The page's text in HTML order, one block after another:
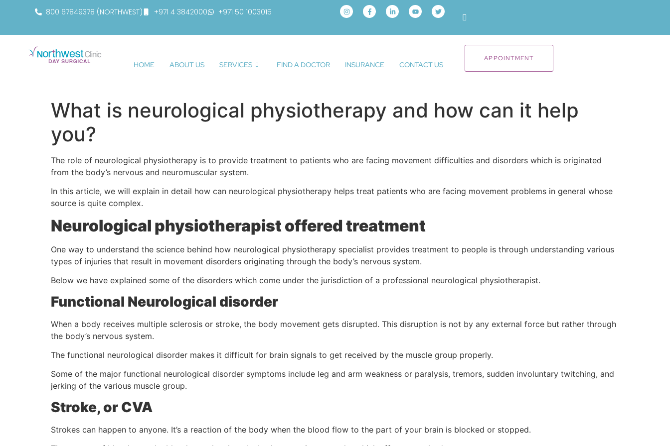
800 67849378 (NORTHWEST) +971 4 3842000 +971 50 1003015
HOME ABOUT US SERVICES FIND A DOCTOR INSURANCE CONTACT US
APPOINTMENT
What is neurological physiotherapy and how can it help
you?
The role of neurological physiotherapy is to provide treatment to patients who are facing movement difficulties and disorders which is originated
from the body’s nervous and neuromuscular system.
In this article, we will explain in detail how can neurological physiotherapy helps treat patients who are facing movement problems in general whose
source is quite complex.
Neurological physiotherapist offered treatment
One way to understand the science behind how neurological physiotherapy specialist provides treatment to people is through understanding various
types of injuries that result in movement disorders originating through the body’s nervous system.
Below we have explained some of the disorders which come under the jurisdiction of a professional neurological physiotherapist.
Functional Neurological disorder
When a body receives multiple sclerosis or stroke, the body movement gets disrupted. This disruption is not by any external force but rather through
the body’s nervous system.
The functional neurological disorder makes it difficult for brain signals to get received by the muscle group properly.
Some of the major functional neurological disorder symptoms include leg and arm weakness or paralysis, tremors, sudden involuntary twitching, and
jerking of the various muscle group.
Stroke, or CVA
Strokes can happen to anyone. It’s a reaction of the body when the blood flow to the part of your brain is blocked or stopped.